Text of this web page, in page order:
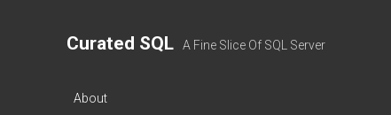
Curated SQL A Fine Slice Of SQL Server
About